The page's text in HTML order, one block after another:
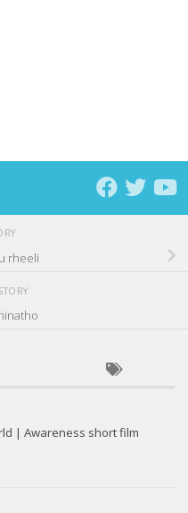
rheeli
| Awareness short film